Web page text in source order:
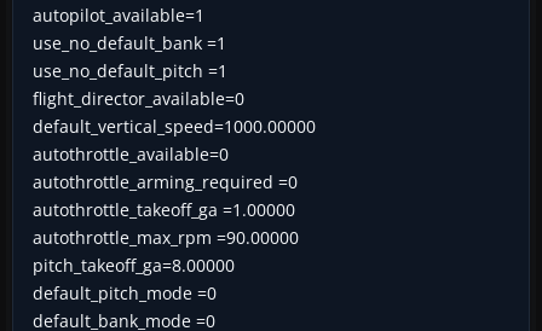
autopilot_available=1
use_no_default_bank =1
use_no_default_pitch =1
flight_director_available=0
default_vertical_speed=1000.00000
autothrottle_available=0
autothrottle_arming_required =0
autothrottle_takeoff_ga =1.00000
autothrottle_max_rpm =90.00000
pitch_takeoff_ga=8.00000
default_pitch_mode =0
default_bank_mode =0